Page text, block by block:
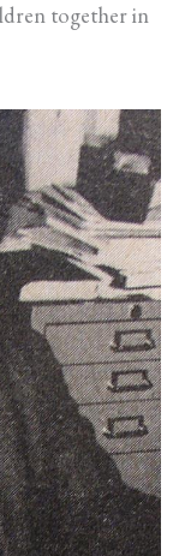
together in